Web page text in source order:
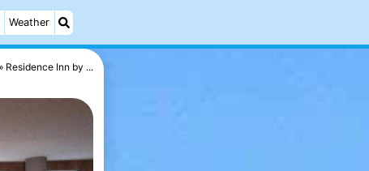
Weather
Residence Inn by ...